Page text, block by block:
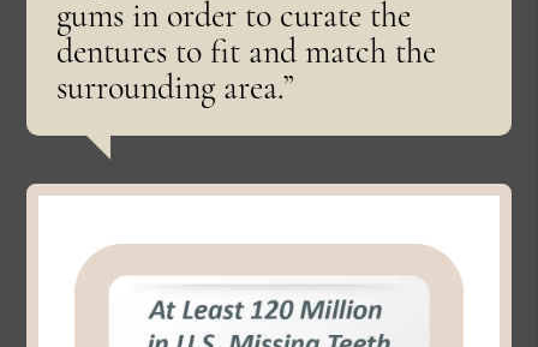
gums in order to curate the
dentures to fit and match the
surrounding area.”